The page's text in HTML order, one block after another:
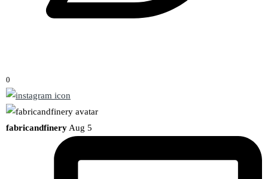
0
fabricandfinery Aug 5